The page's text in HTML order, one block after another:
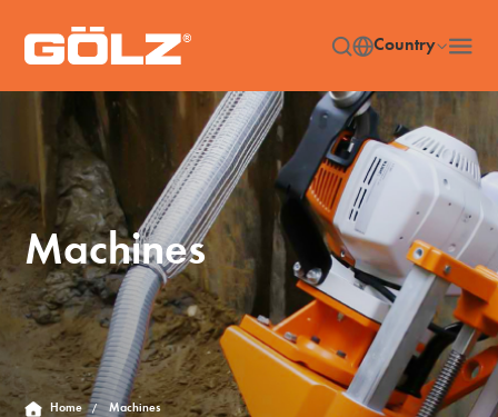
Country
Machines
Home / Machines